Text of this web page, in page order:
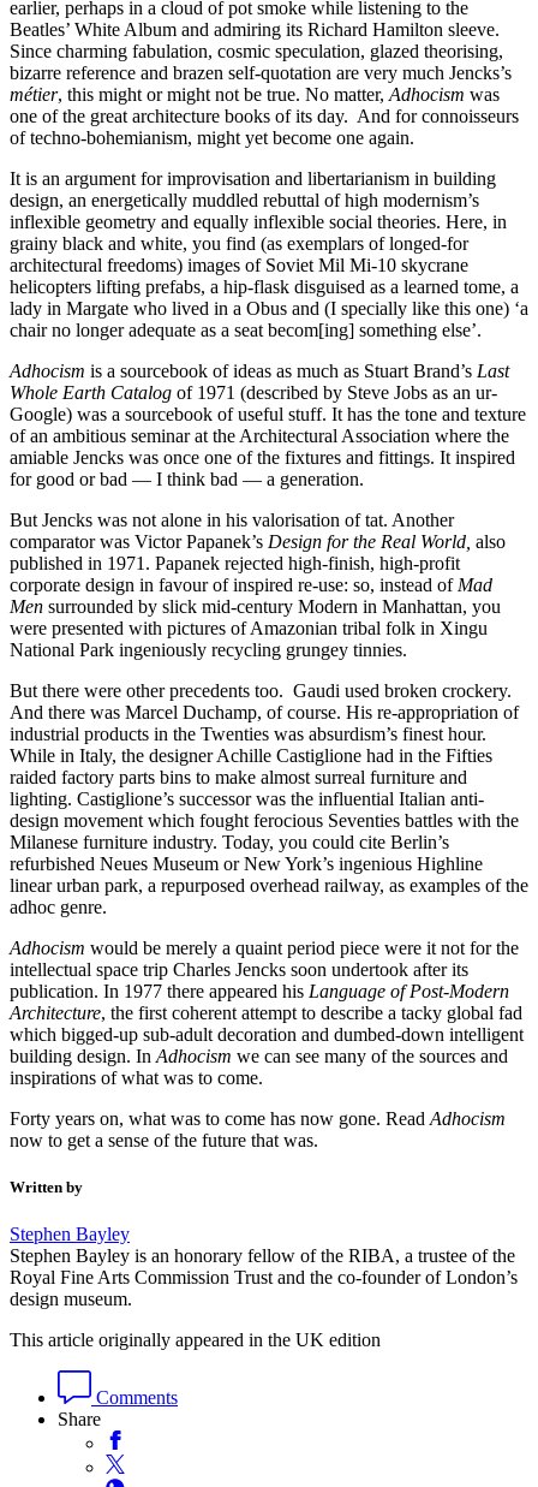
earlier, perhaps in a cloud of pot smoke while listening to the
Beatles’ White Album and admiring its Richard Hamilton sleeve.
Since charming fabulation, cosmic speculation, glazed theorising,
bizarre reference and brazen self-quotation are very much Jencks’s
métier, this might or might not be true. No matter, Adhocism was
one of the great architecture books of its day. And for connoisseurs
of techno-bohemianism, might yet become one again.
It is an argument for improvisation and libertarianism in building
design, an energetically muddled rebuttal of high modernism’s
inflexible geometry and equally inflexible social theories. Here, in
grainy black and white, you find (as exemplars of longed-for
architectural freedoms) images of Soviet Mil Mi-10 skycrane
helicopters lifting prefabs, a hip-flask disguised as a learned tome, a
lady in Margate who lived in a Obus and (I specially like this one) ‘a
chair no longer adequate as a seat becom[ing] something else’.
Adhocism is a sourcebook of ideas as much as Stuart Brand’s Last
Whole Earth Catalog of 1971 (described by Steve Jobs as an ur-
Google) was a sourcebook of useful stuff. It has the tone and texture
of an ambitious seminar at the Architectural Association where the
amiable Jencks was once one of the fixtures and fittings. It inspired
for good or bad — I think bad — a generation.
But Jencks was not alone in his valorisation of tat. Another
comparator was Victor Papanek’s Design for the Real World, also
published in 1971. Papanek rejected high-finish, high-profit
corporate design in favour of inspired re-use: so, instead of Mad
Men surrounded by slick mid-century Modern in Manhattan, you
were presented with pictures of Amazonian tribal folk in Xingu
National Park ingeniously recycling grungey tinnies.
But there were other precedents too. Gaudi used broken crockery.
And there was Marcel Duchamp, of course. His re-appropriation of
industrial products in the Twenties was absurdism’s finest hour.
While in Italy, the designer Achille Castiglione had in the Fifties
raided factory parts bins to make almost surreal furniture and
lighting. Castiglione’s successor was the influential Italian anti-
design movement which fought ferocious Seventies battles with the
Milanese furniture industry. Today, you could cite Berlin’s
refurbished Neues Museum or New York’s ingenious Highline
linear urban park, a repurposed overhead railway, as examples of the
adhoc genre.
Adhocism would be merely a quaint period piece were it not for the
intellectual space trip Charles Jencks soon undertook after its
publication. In 1977 there appeared his Language of Post-Modern
Architecture, the first coherent attempt to describe a tacky global fad
which bigged-up sub-adult decoration and dumbed-down intelligent
building design. In Adhocism we can see many of the sources and
inspirations of what was to come.
Forty years on, what was to come has now gone. Read Adhocism
now to get a sense of the future that was.
Written by
Stephen Bayley
Stephen Bayley is an honorary fellow of the RIBA, a trustee of the
Royal Fine Arts Commission Trust and the co-founder of London’s
design museum.
This article originally appeared in the UK edition
Comments
Share